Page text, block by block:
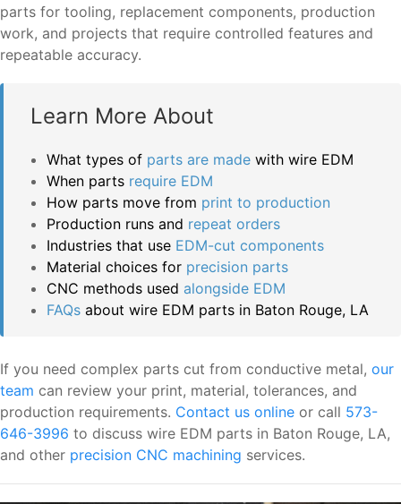
parts for tooling, replacement components, production
work, and projects that require controlled features and
repeatable accuracy.
Learn More About
What types of parts are made with wire EDM
When parts require EDM
How parts move from print to production
Production runs and repeat orders
Industries that use EDM-cut components
Material choices for precision parts
CNC methods used alongside EDM
FAQs about wire EDM parts in Baton Rouge, LA
If you need complex parts cut from conductive metal, our
team can review your print, material, tolerances, and
production requirements. Contact us online or call 573-
646-3996 to discuss wire EDM parts in Baton Rouge, LA,
and other precision CNC machining services.